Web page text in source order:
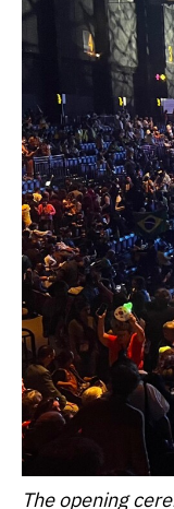
The opening